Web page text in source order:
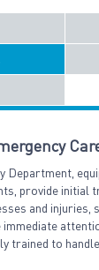
Department,
provide initial
and injuries,
trained to